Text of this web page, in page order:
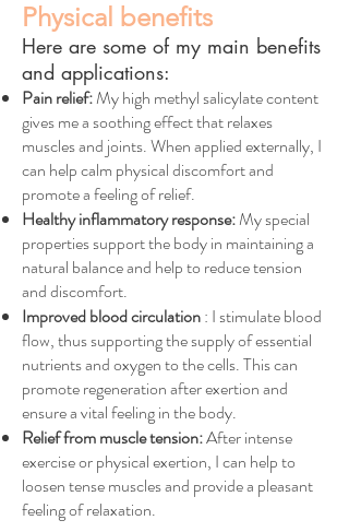
Physical benefits
Here are some of my main benefits
and applications:
Pain relief:My high methyl salicylate content
gives me a soothing effect that relaxes
muscles and joints. When applied externally, I
can help calm physical discomfort and
promote a feeling of relief.
Healthy inflammatory response:My special
properties support the body in maintaining a
natural balance and help to reduce tension
and discomfort.
Improved blood circulation: I stimulate blood
flow, thus supporting the supply of essential
nutrients and oxygen to the cells. This can
promote regeneration after exertion and
ensure a vital feeling in the body.
Relief from muscle tension:After intense
exercise or physical exertion, I can help to
loosen tense muscles and provide a pleasant
feeling of relaxation.